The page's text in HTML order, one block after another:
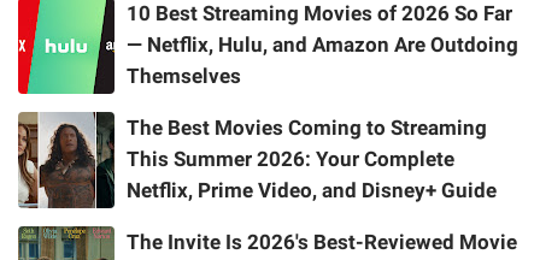
10 Best Streaming Movies of 2026 So Far
— Netflix, Hulu, and Amazon Are Outdoing
Themselves
The Best Movies Coming to Streaming
This Summer 2026: Your Complete
Netflix, Prime Video, and Disney+ Guide
The Invite Is 2026's Best-Reviewed Movie